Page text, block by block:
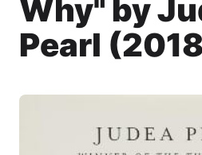
Why" by
Pearl